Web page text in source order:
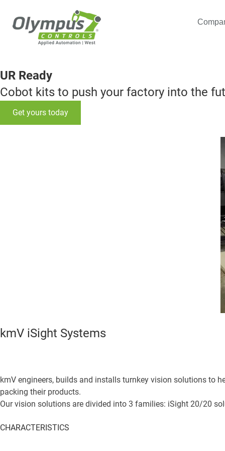
UR Ready
Cobot kits to push your factory into the
Get yours today
kmV iSight Systems
kmV engineers, builds and installs turnkey vision solutions to
packing their products.
Our vision solutions are divided into 3 families: iSight 20/20
CHARACTERISTICS